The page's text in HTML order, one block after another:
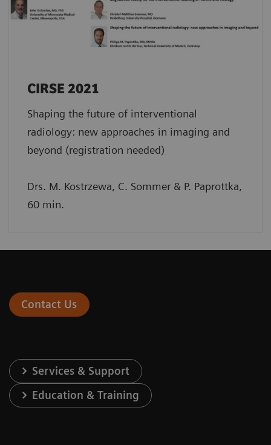
CIRSE 2021
Shaping the future of interventional
radiology: new approaches in imaging and
beyond (registration needed)
Drs. M. Kostrzewa, C. Sommer & P. Paprottka,
60 min.
Contact Us
Services & Support
Education & Training